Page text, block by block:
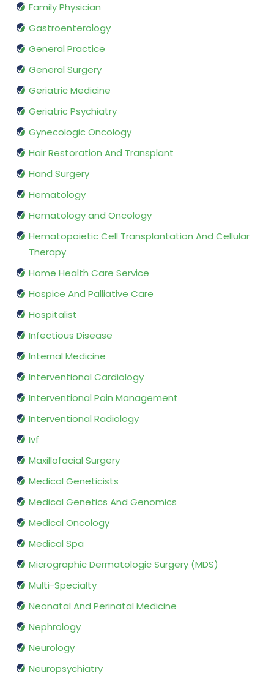
Family Physician
Gastroenterology
General Practice
General Surgery
Geriatric Medicine
Geriatric Psychiatry
Gynecologic Oncology
Hair Restoration And Transplant
Hand Surgery
Hematology
Hematology and Oncology
Hematopoietic Cell Transplantation And Cellular
Therapy
Home Health Care Service
Hospice And Palliative Care
Hospitalist
Infectious Disease
Internal Medicine
Interventional Cardiology
Interventional Pain Management
Interventional Radiology
Ivf
Maxillofacial Surgery
Medical Geneticists
Medical Genetics And Genomics
Medical Oncology
Medical Spa
Micrographic Dermatologic Surgery (MDS)
Multi-Specialty
Neonatal And Perinatal Medicine
Nephrology
Neurology
Neuropsychiatry